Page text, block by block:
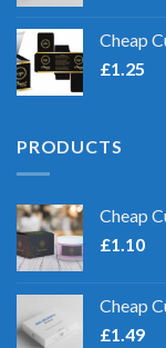
Cheap
£1.25
PRODUCTS
Cheap
£1.10
Cheap
£1.49